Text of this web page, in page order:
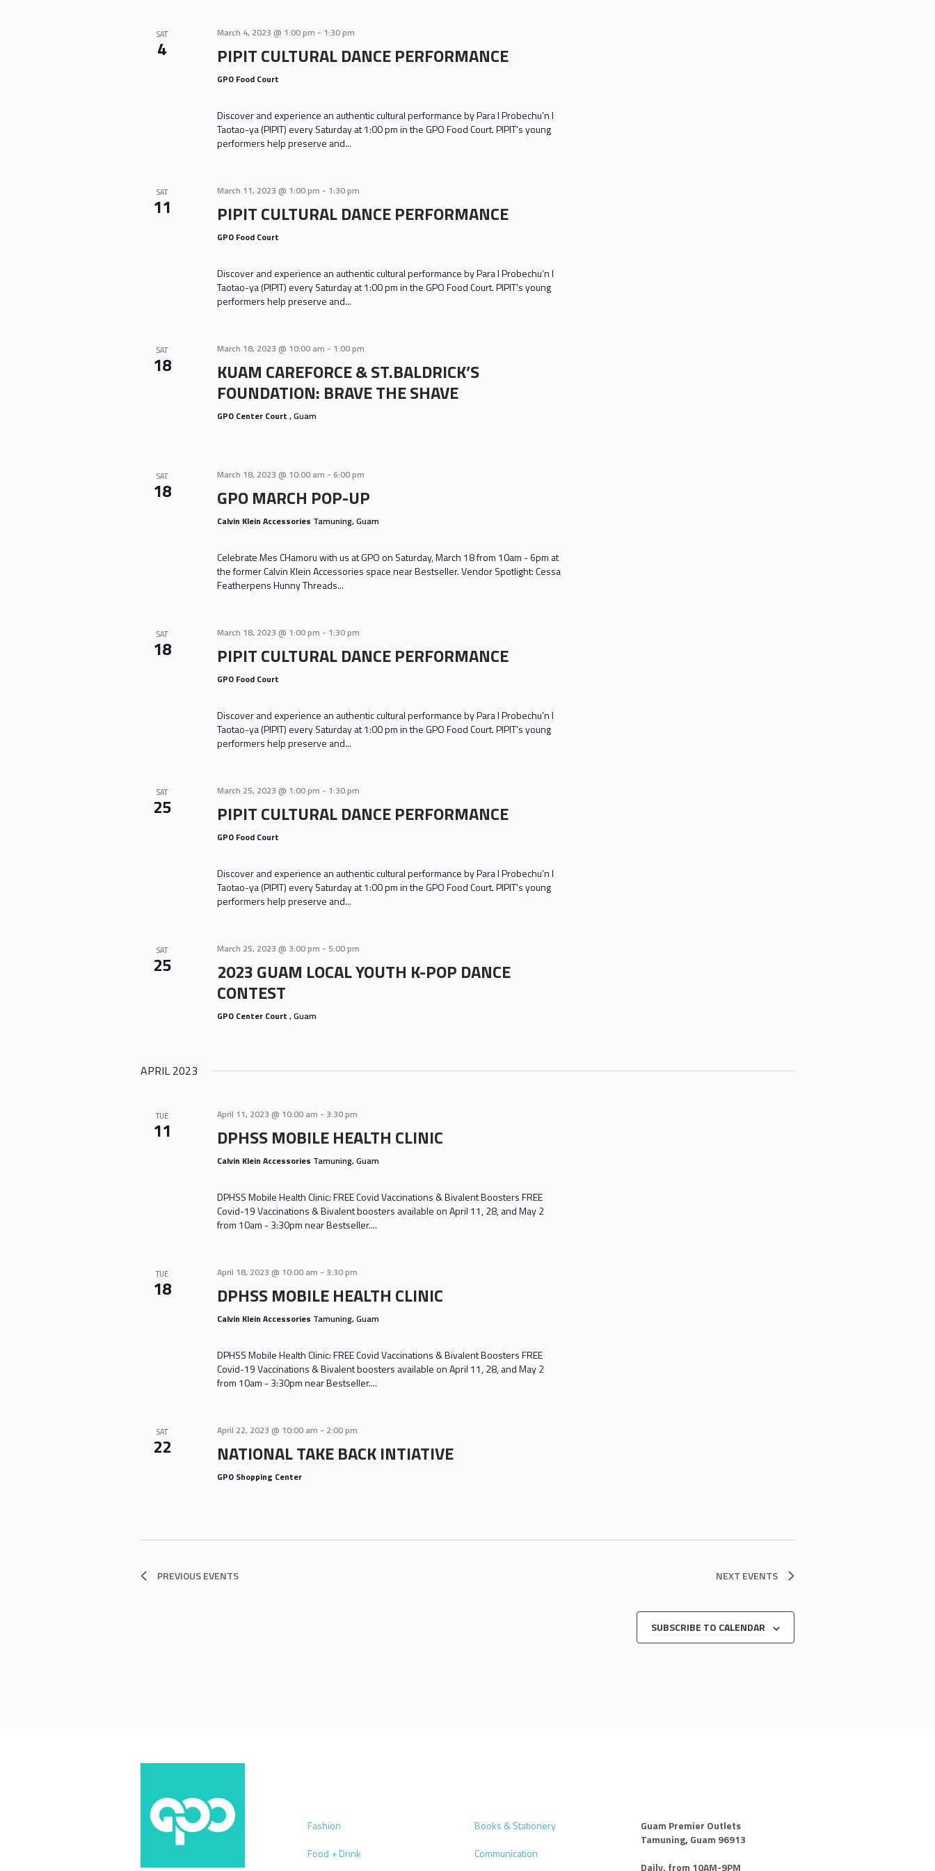
SAT
4
March 4, 2023 @ 1:00 pm - 1:30 pm
PIPIT CULTURAL DANCE PERFORMANCE
GPO Food Court
Discover and experience an authentic cultural performance by Para I Probechu’n I
Taotao-ya (PIPIT) every Saturday at 1:00 pm in the GPO Food Court. PIPIT's young
performers help preserve and...
SAT
11
March 11, 2023 @ 1:00 pm - 1:30 pm
PIPIT CULTURAL DANCE PERFORMANCE
GPO Food Court
Discover and experience an authentic cultural performance by Para I Probechu’n I
Taotao-ya (PIPIT) every Saturday at 1:00 pm in the GPO Food Court. PIPIT's young
performers help preserve and...
SAT
18
March 18, 2023 @ 10:00 am - 1:00 pm
KUAM CAREFORCE & ST.BALDRICK’S
FOUNDATION: BRAVE THE SHAVE
GPO Center Court , Guam
SAT
18
March 18, 2023 @ 10:00 am - 6:00 pm
GPO MARCH POP-UP
Calvin Klein Accessories Tamuning, Guam
Celebrate Mes CHamoru with us at GPO on Saturday, March 18 from 10am - 6pm at
the former Calvin Klein Accessories space near Bestseller. Vendor Spotlight: Cessa
Featherpens Hunny Threads...
SAT
18
March 18, 2023 @ 1:00 pm - 1:30 pm
PIPIT CULTURAL DANCE PERFORMANCE
GPO Food Court
Discover and experience an authentic cultural performance by Para I Probechu’n I
Taotao-ya (PIPIT) every Saturday at 1:00 pm in the GPO Food Court. PIPIT's young
performers help preserve and...
SAT
25
March 25, 2023 @ 1:00 pm - 1:30 pm
PIPIT CULTURAL DANCE PERFORMANCE
GPO Food Court
Discover and experience an authentic cultural performance by Para I Probechu’n I
Taotao-ya (PIPIT) every Saturday at 1:00 pm in the GPO Food Court. PIPIT's young
performers help preserve and...
SAT
25
March 25, 2023 @ 3:00 pm - 5:00 pm
2023 GUAM LOCAL YOUTH K-POP DANCE
CONTEST
GPO Center Court , Guam
APRIL 2023
TUE
11
April 11, 2023 @ 10:00 am - 3:30 pm
DPHSS MOBILE HEALTH CLINIC
Calvin Klein Accessories Tamuning, Guam
DPHSS Mobile Health Clinic: FREE Covid Vaccinations & Bivalent Boosters FREE
Covid-19 Vaccinations & Bivalent boosters available on April 11, 28, and May 2
from 10am - 3:30pm near Bestseller....
TUE
18
April 18, 2023 @ 10:00 am - 3:30 pm
DPHSS MOBILE HEALTH CLINIC
Calvin Klein Accessories Tamuning, Guam
DPHSS Mobile Health Clinic: FREE Covid Vaccinations & Bivalent Boosters FREE
Covid-19 Vaccinations & Bivalent boosters available on April 11, 28, and May 2
from 10am - 3:30pm near Bestseller....
SAT
22
April 22, 2023 @ 10:00 am - 2:00 pm
NATIONAL TAKE BACK INTIATIVE
GPO Shopping Center
PREVIOUSEVENTS NEXT EVENTS
SUBSCRIBE TO CALENDAR
Fashion
Food + Drink
Books & Stationery
Communication
Guam Premier Outlets
Tamuning, Guam 96913
Daily, from 10AM-9PM